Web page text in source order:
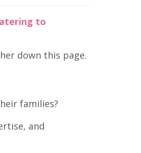
to
down this page.
families?
and